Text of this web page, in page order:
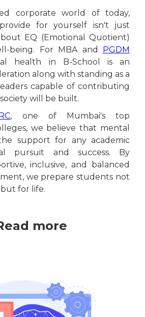
corporate world of today,
for yourself isn't just
EQ (Emotional Quotient)
being. For MBA and PGDM
health in B-School is an
along with standing as a
capable of contributing
will be built.
, one of Mumbai's top
we believe that mental
support for any academic
pursuit and success. By
inclusive, and balanced
we prepare students not
for life.
more